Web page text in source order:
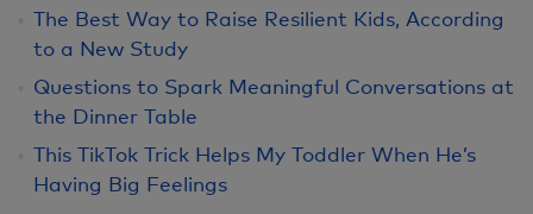
The Best Way to Raise Resilient Kids, According
to a New Study
Questions to Spark Meaningful Conversations at
the Dinner Table
This TikTok Trick Helps My Toddler When He’s
Having Big Feelings